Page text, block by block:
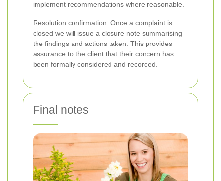
implement recommendations where reasonable.
Resolution confirmation: Once a complaint is
closed we will issue a closure note summarising
the findings and actions taken. This provides
assurance to the client that their concern has
been formally considered and recorded.
Final notes